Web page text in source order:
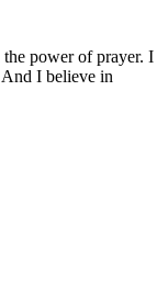
power of prayer. I
I believe in